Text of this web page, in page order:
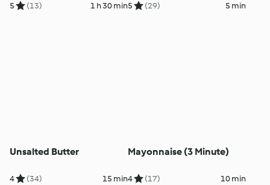
5 (13) 1 h 30 min5 (29) 5 min
Unsalted Butter
4 (34) 15 min
Mayonnaise (3 Minute)
4 (17) 10 min